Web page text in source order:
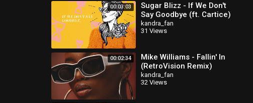
00:03:03
Sugar Blizz - If We Don't
Say Goodbye (ft. Cartice)
kandra_fan
31 Views
00:02:34
Mike Williams - Fallin' In
(RetroVision Remix)
kandra_fan
32 Views